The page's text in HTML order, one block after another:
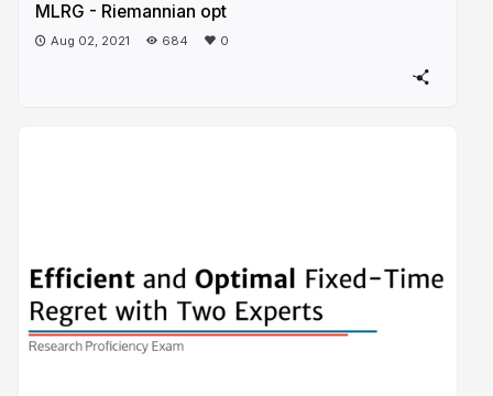
MLRG - Riemannian opt
Aug 02, 2021 684 0